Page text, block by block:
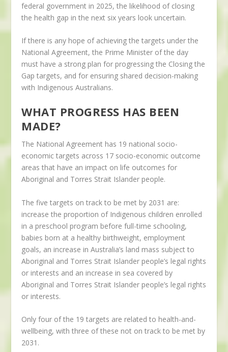
federal government in 2025, the likelihood of closing
the health gap in the next six years look uncertain.
If there is any hope of achieving the targets under the
National Agreement, the Prime Minister of the day
must have a strong plan for progressing the Closing the
Gap targets, and for ensuring shared decision-making
with Indigenous Australians.
WHAT PROGRESS HAS BEEN
MADE?
The National Agreement has 19 national socio-
economic targets across 17 socio-economic outcome
areas that have an impact on life outcomes for
Aboriginal and Torres Strait Islander people.
The five targets on track to be met by 2031 are:
increase the proportion of Indigenous children enrolled
in a preschool program before full-time schooling,
babies born at a healthy birthweight, employment
goals, an increase in Australia’s land mass subject to
Aboriginal and Torres Strait Islander people’s legal rights
or interests and an increase in sea covered by
Aboriginal and Torres Strait Islander people’s legal rights
or interests.
Only four of the 19 targets are related to health-and-
wellbeing, with three of these not on track to be met by
2031.